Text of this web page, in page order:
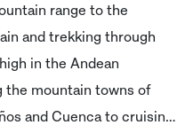
range to the
and trekking through
in the Andean
the mountain towns of
and Cuenca to cruising